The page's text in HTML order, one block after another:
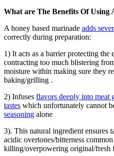
What are The Benefits Of Using
A honey based marinade adds
correctly during preparation:
1) It acts as a barrier protecting
contracting too much blistering
moisture within making sure they
baking/grilling .
2) Infuses flavors deeply into meat
tastes which unfortunately cannot
seasoning alone
3). This natural ingredient ensures
acidic overtones/bitterness
killing/overpowering original/fresh